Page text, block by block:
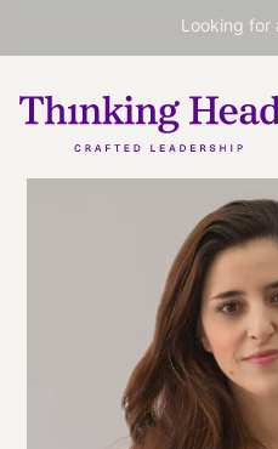
Looking for